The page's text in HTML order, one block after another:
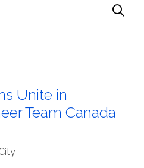
Unite in
Team Canada